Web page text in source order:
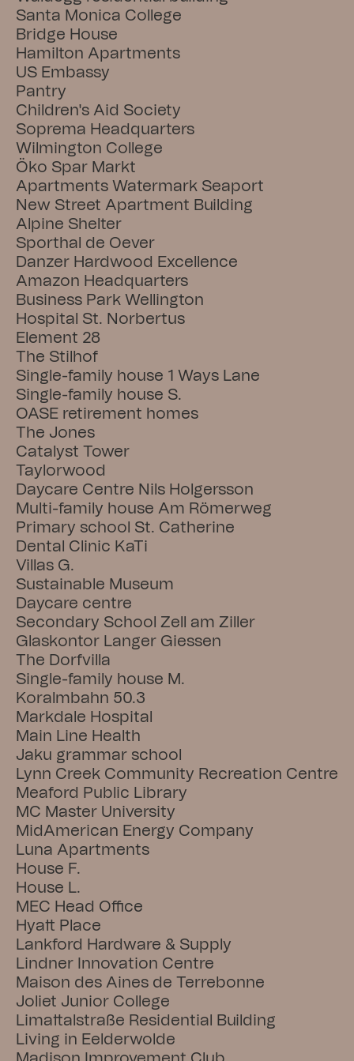
Santa Monica College
Bridge House
Hamilton Apartments
US Embassy
Pantry
Children's Aid Society
Soprema Headquarters
Wilmington College
Öko Spar Markt
Apartments Watermark Seaport
New Street Apartment Building
Alpine Shelter
Sporthal de Oever
Danzer Hardwood Excellence
Amazon Headquarters
Business Park Wellington
Hospital St. Norbertus
Element 28
The Stilhof
Single-family house 1 Ways Lane
Single-family house S.
OASE retirement homes
The Jones
Catalyst Tower
Taylorwood
Daycare Centre Nils Holgersson
Multi-family house Am Römerweg
Primary school St. Catherine
Dental Clinic KaTi
Villas G.
Sustainable Museum
Daycare centre
Secondary School Zell am Ziller
Glaskontor Langer Giessen
The Dorfvilla
Single-family house M.
Koralmbahn 50.3
Markdale Hospital
Main Line Health
Jaku grammar school
Lynn Creek Community Recreation Centre
Meaford Public Library
MC Master University
MidAmerican Energy Company
Luna Apartments
House F.
House L.
MEC Head Office
Hyatt Place
Lankford Hardware & Supply
Lindner Innovation Centre
Maison des Aines de Terrebonne
Joliet Junior College
Limattalstraße Residential Building
Living in Eelderwolde